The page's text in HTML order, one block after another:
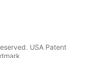
USA Patent